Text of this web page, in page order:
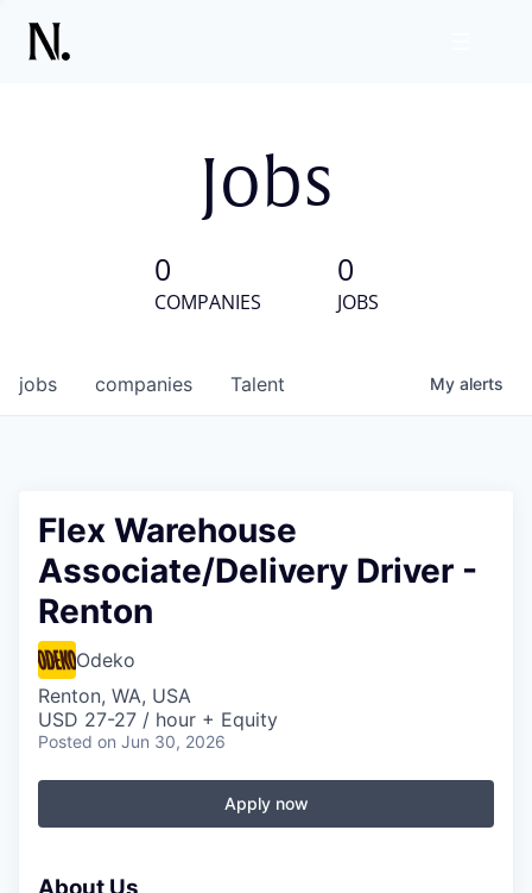
Jobs
0
COMPANIES
0
JOBS
jobs companies Talent My alerts
Flex Warehouse
Associate/Delivery Driver -
Renton
Odeko
Renton, WA, USA
USD 27-27 / hour + Equity
Posted on Jun 30, 2026
Apply now